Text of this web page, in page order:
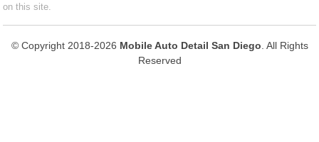
on this site.
© Copyright 2018-2026 Mobile Auto Detail San Diego . All Rights
Reserved